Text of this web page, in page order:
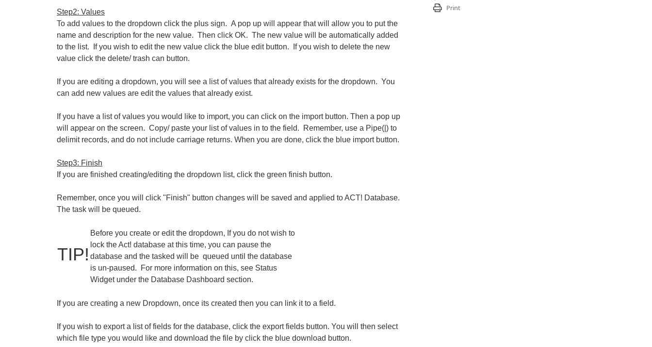
Step2: Values
To add values to the dropdown click the plus sign. A pop up will appear that will allow you to put the
name and description for the new value. Then click OK. The new value will be automatically added
to the list. If you wish to edit the new value click the blue edit button. If you wish to delete the new
value click the delete/ trash can button.
If you are editing a dropdown, you will see a list of values that already exists for the dropdown. You
can add new values are edit the values that already exist.
If you have a list of values you would like to import, you can click on the import button. Then a pop up
will appear on the screen. Copy/ paste your list of values in to the field. Remember, use a Pipe(|) to
delimit records, and do not include carriage returns. When you are done, click the blue import button.
Step3: Finish
If you are finished creating/editing the dropdown list, click the green finish button.
Remember, once you will click "Finish" button changes will be saved and applied to ACT! Database.
The task will be queued.
TIP!
Before you create or edit the dropdown, If you do not wish to
lock the Act! database at this time, you can pause the
database and the tasked will be queued until the database
is un-paused. For more information on this, see Status
Widget under the Database Dashboard section.
If you are creating a new Dropdown, once its created then you can link it to a field.
If you wish to export a list of fields for the database, click the export fields button. You will then select
which file type you would like and download the file by click the blue download button.
Print